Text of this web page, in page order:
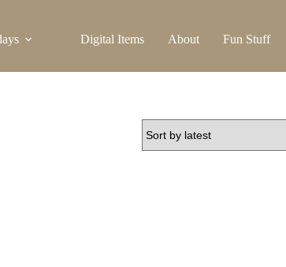
Digital Items About Fun Stuff